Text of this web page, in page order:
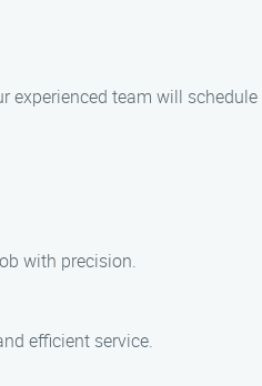
experienced team will
with precision.
efficient service.